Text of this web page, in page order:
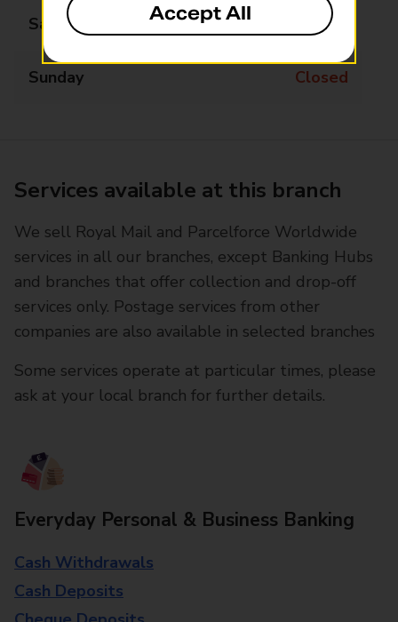
Saturday 10:00 - 13:00
Sunday Closed
Services available at this branch
We sell Royal Mail and Parcelforce Worldwide
services in all our branches, except Banking Hubs
and branches that offer collection and drop-off
services only. Postage services from other
companies are also available in selected branches
Some services operate at particular times, please
ask at your local branch for further details.
Everyday Personal & Business Banking
Cash Withdrawals
Cash Deposits
Accept All